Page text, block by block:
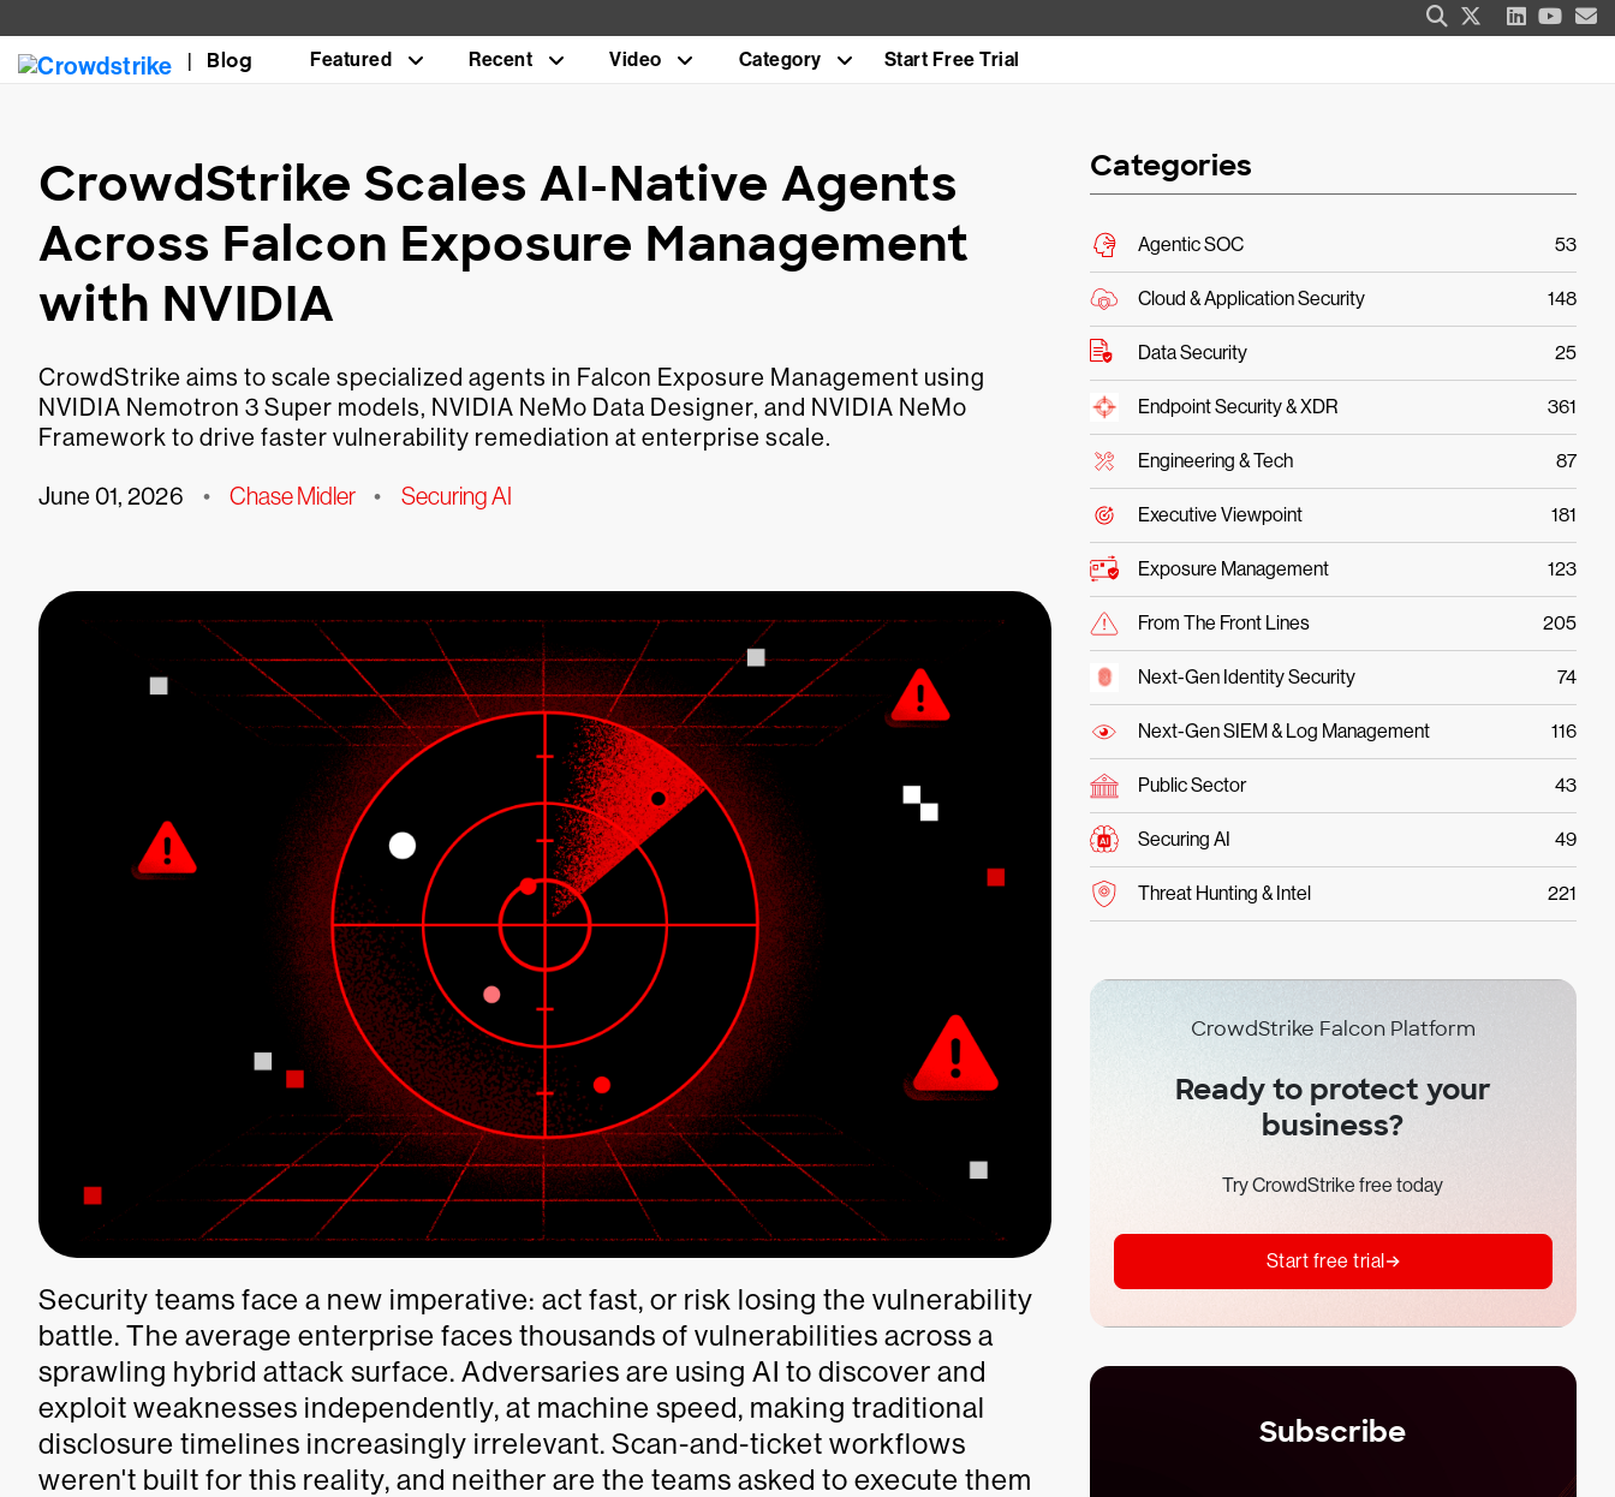
Blog Featured Recent Video Category Start Free Trial
CrowdStrike Scales AI-Native Agents
Across Falcon Exposure Management
with NVIDIA
CrowdStrike aims to scale specialized agents in Falcon Exposure Management using
NVIDIA Nemotron 3 Super models, NVIDIA NeMo Data Designer, and NVIDIA NeMo
Framework to drive faster vulnerability remediation at enterprise scale.
June 01, 2026 • Chase Midler • Securing AI
Security teams face a new imperative: act fast, or risk losing the vulnerability
battle. The average enterprise faces thousands of vulnerabilities across a
sprawling hybrid attack surface. Adversaries are using AI to discover and
exploit weaknesses independently, at machine speed, making traditional
disclosure timelines increasingly irrelevant. Scan-and-ticket workflows
weren't built for this reality, and neither are the teams asked to execute them
Categories
Agentic SOC 53
Cloud & Application Security 148
Data Security 25
Endpoint Security & XDR 361
Engineering & Tech 87
Executive Viewpoint 181
Exposure Management 123
From The Front Lines 205
Next-Gen Identity Security 74
Next-Gen SIEM & Log Management 116
Public Sector 43
Securing AI 49
Threat Hunting & Intel 221
CrowdStrike Falcon Platform
Ready to protect your
business?
Try CrowdStrike free today
Start free trial
Subscribe